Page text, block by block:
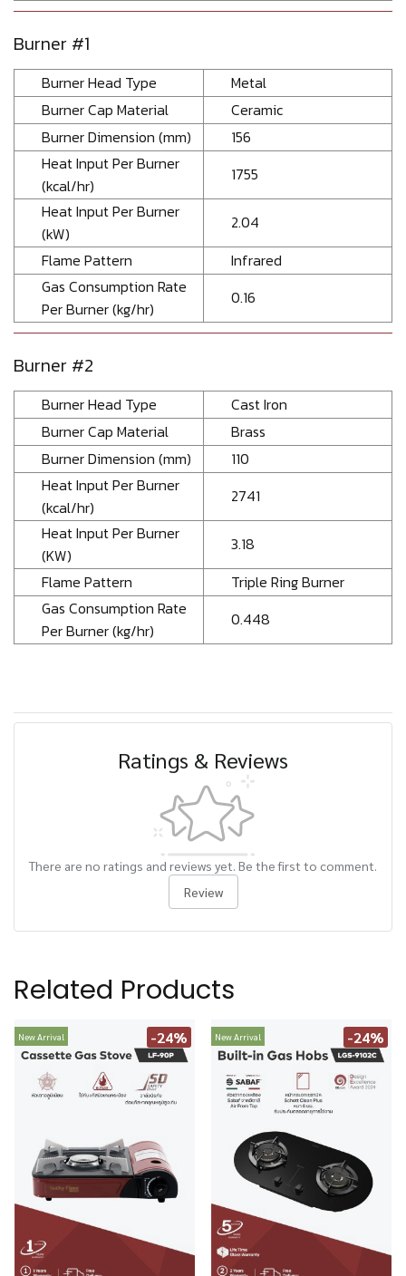
Burner #1
Burner Head Type
Metal
Burner Cap Material
Ceramic
Burner Dimension (mm)
156
Heat Input Per Burner
(kcal/hr)
1755
Heat Input Per Burner
(kW)
2.04
Flame Pattern
Infrared
Gas Consumption Rate
Per Burner (kg/hr)
0.16
Burner #2
Burner Head Type
Cast Iron
Burner Cap Material
Brass
Burner Dimension (mm)
110
Heat Input Per Burner
(kcal/hr)
2741
Heat Input Per Burner
(KW)
3.18
Flame Pattern
Triple Ring Burner
Gas Consumption Rate
Per Burner (kg/hr)
0.448
Ratings & Reviews
There are no ratings and reviews yet. Be the first to comment.
Review
Related Products
New Arrival -24% New Arrival -24%